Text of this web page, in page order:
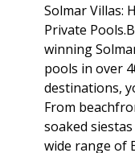
Solmar Villas:
Private
winning
pools in over
destinations,
From
soaked
wide range of